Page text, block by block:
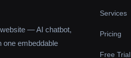
— AI chatbot,
one embeddable
Services
Pricing
Free Trial